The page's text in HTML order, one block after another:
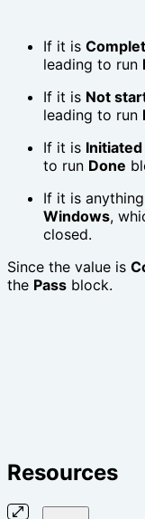
If it is
leading to run
If it is Not
leading to run
If it is Initiated
to run Done
If it is
Windows,
closed.
Since the value is
the Pass block.
Resources